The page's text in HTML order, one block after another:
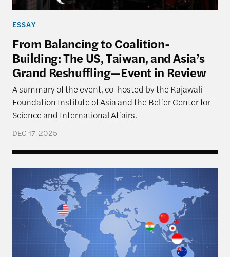
ESSAY
From Balancing to Coalition-
Building: The US, Taiwan, and Asia’s
Grand Reshuffling—Event in Review
A summary of the event, co-hosted by the Rajawali
Foundation Institute of Asia and the Belfer Center for
Science and International Affairs.
DEC 17, 2025
Navigating Priorities – The U.S., Taiwan, and